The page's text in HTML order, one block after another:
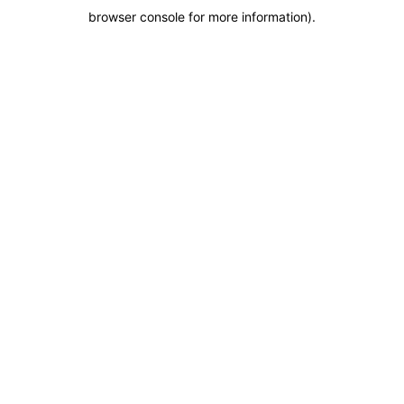
browser console for more information).